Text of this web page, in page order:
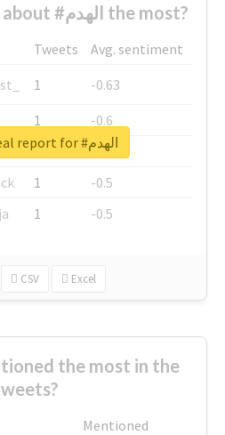
Who complained about #الهدم the most?
Tweets
Avg. sentiment
1
-0.63
1
-0.6
1
-0.53
1
-0.5
1 -0.5
CSV Excel
Unlock real report for #الهدم
the most in the
Mentioned